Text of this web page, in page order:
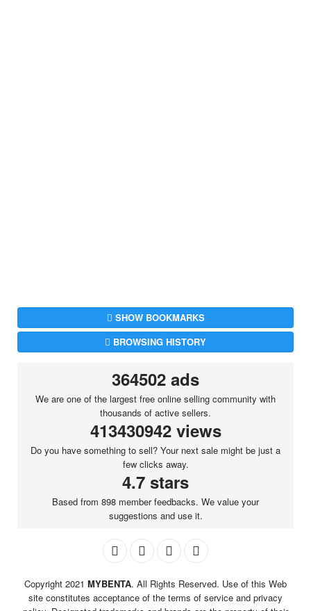
SHOW BOOKMARKS
BROWSING HISTORY
364502 ads
We are one of the largest free online selling community with
thousands of active sellers.
413430942 views
Do you have something to sell? Your next sale might be just a
few clicks away.
4.7 stars
Based from 898 member feedbacks. We value your
suggestions and use it.
Copyright 2021 MYBENTA. All Rights Reserved. Use of this Web
site constitutes acceptance of the terms of service and privacy